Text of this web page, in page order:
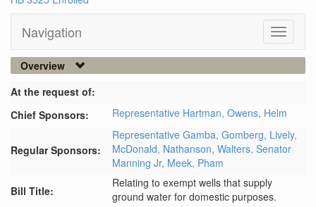
Navigation
Toggle
Overview
At the request of:
Chief Sponsors:
Representative Hartman, Owens, Helm
Regular Sponsors:
Representative Gamba, Gomberg, Lively,
McDonald, Nathanson, Walters, Senator
Manning Jr, Meek, Pham
Bill Title:
Relating to exempt wells that supply
ground water for domestic purposes.